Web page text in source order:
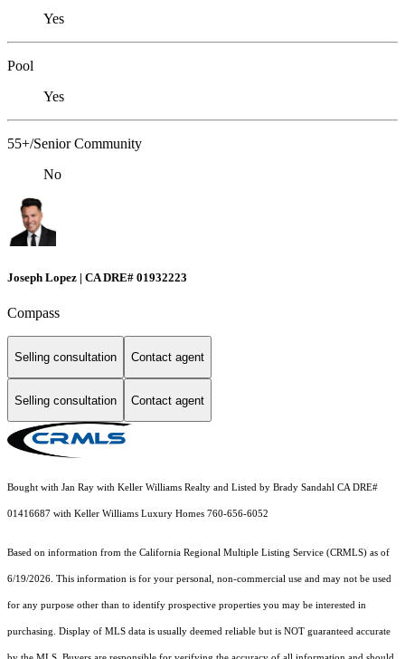
Yes
Pool
Yes
55+/Senior Community
No
Joseph Lopez | CA DRE# 01932223
Compass
Selling consultation Contact agent
Selling consultation Contact agent
Bought with Jan Ray with Keller Williams Realty and Listed by Brady Sandahl CA DRE#
01416687 with Keller Williams Luxury Homes 760-656-6052
Based on information from the California Regional Multiple Listing Service (CRMLS) as of
6/19/2026. This information is for your personal, non-commercial use and may not be used
for any purpose other than to identify prospective properties you may be interested in
purchasing. Display of MLS data is usually deemed reliable but is NOT guaranteed accurate